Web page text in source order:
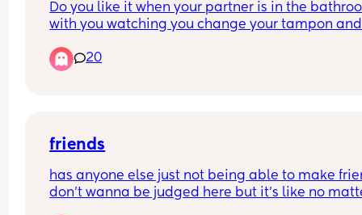
Do you like it when your partner is in the
with you watching you change your tampon
blood20
friends
has anyone else just not being able to make
don’t wanna be judged here but it’s like no